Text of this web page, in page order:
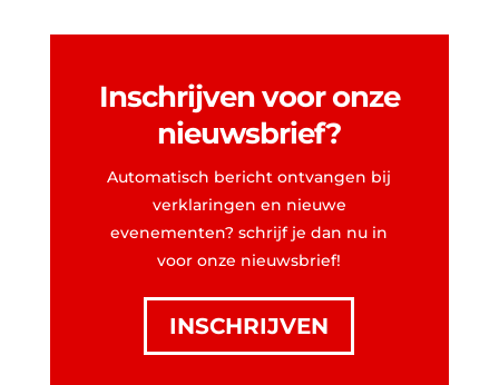
Inschrijven voor onze
nieuwsbrief?
Automatisch bericht ontvangen bij
verklaringen en nieuwe
evenementen? schrijf je dan nu in
voor onze nieuwsbrief!
INSCHRIJVEN